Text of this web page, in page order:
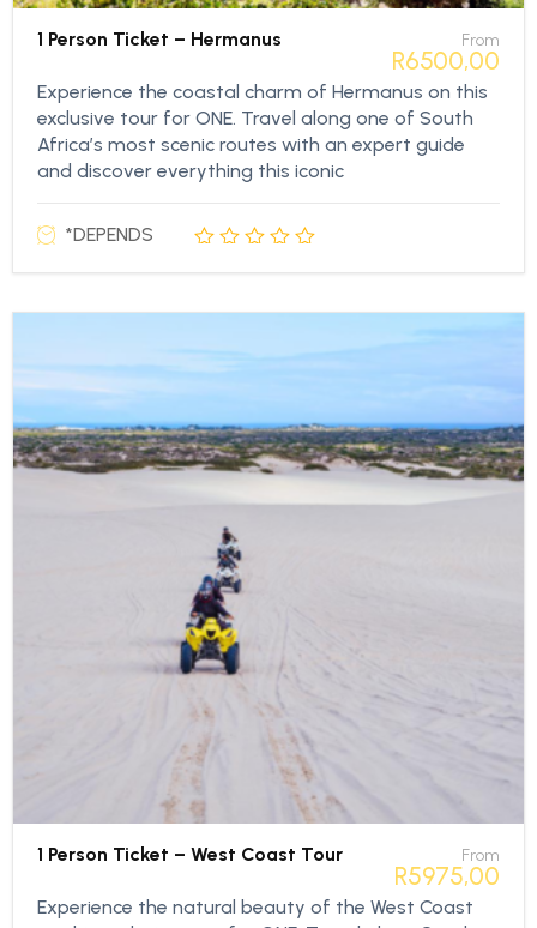
1 Person Ticket – Hermanus From
R6500,00
Experience the coastal charm of Hermanus on this
exclusive tour for ONE. Travel along one of South
Africa’s most scenic routes with an expert guide
and discover everything this iconic
*DEPENDS
1 Person Ticket – West Coast Tour From
R5975,00
Experience the natural beauty of the West Coast